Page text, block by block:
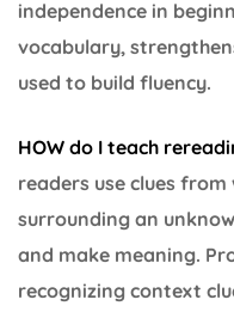
independence in
vocabulary,
used to build fluency.
HOW do I teach
readers use clues
surrounding an
and make meaning.
recognizing context